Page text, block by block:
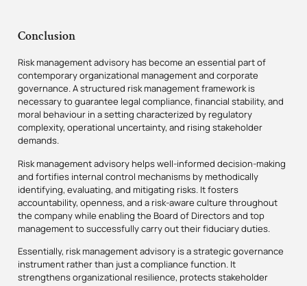
Conclusion
Risk management advisory has become an essential part of
contemporary organizational management and corporate
governance. A structured risk management framework is
necessary to guarantee legal compliance, financial stability, and
moral behaviour in a setting characterized by regulatory
complexity, operational uncertainty, and rising stakeholder
demands.
Risk management advisory helps well-informed decision-making
and fortifies internal control mechanisms by methodically
identifying, evaluating, and mitigating risks. It fosters
accountability, openness, and a risk-aware culture throughout
the company while enabling the Board of Directors and top
management to successfully carry out their fiduciary duties.
Essentially, risk management advisory is a strategic governance
instrument rather than just a compliance function. It
strengthens organizational resilience, protects stakeholder